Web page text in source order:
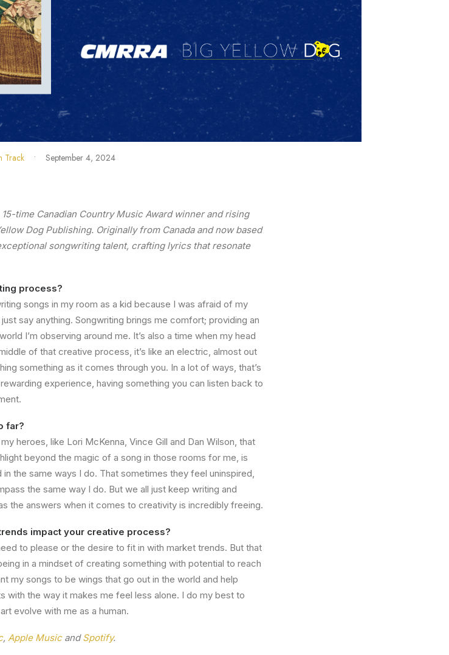
Track • September 4, 2024
time Canadian Country Music Award winner and rising
Dog Publishing. Originally from Canada and now based
songwriting talent, crafting lyrics that resonate
process?
songs in my room as a kid because I was afraid of my
say anything. Songwriting brings me comfort; providing an
I’m observing around me. It’s also a time when my head
of that creative process, it’s like an electric, almost out
something as it comes through you. In a lot of ways, that’s
experience, having something you can listen back to
far?
heroes, like Lori McKenna, Vince Gill and Dan Wilson, that
beyond the magic of a song in those rooms for me, is
the same ways I do. That sometimes they feel uninspired,
the same way I do. But we all just keep writing and
the answers when it comes to creativity is incredibly freeing.
impact your creative process?
to please or the desire to fit in with market trends. But that
in a mindset of creating something with potential to reach
my songs to be wings that go out in the world and help
with the way it makes me feel less alone. I do my best to
evolve with me as a human.
, Apple MusicandSpotify.